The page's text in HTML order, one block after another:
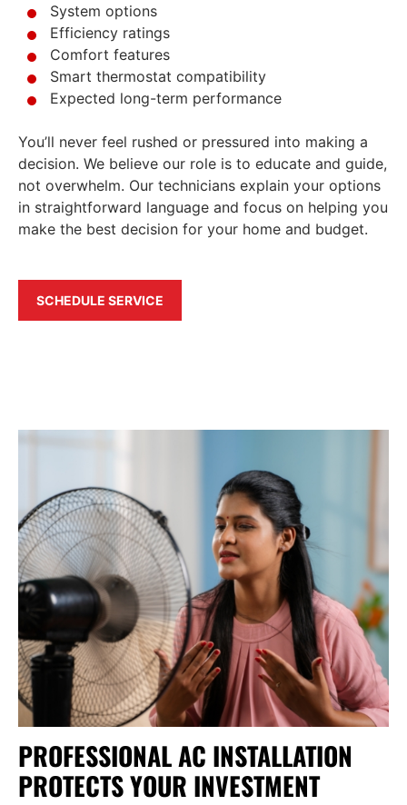
System options
Efficiency ratings
Comfort features
Smart thermostat compatibility
Expected long-term performance
You’ll never feel rushed or pressured into making a
decision. We believe our role is to educate and guide,
not overwhelm. Our technicians explain your options
in straightforward language and focus on helping you
make the best decision for your home and budget.
SCHEDULE SERVICE
PROFESSIONAL AC INSTALLATION
PROTECTS YOUR INVESTMENT